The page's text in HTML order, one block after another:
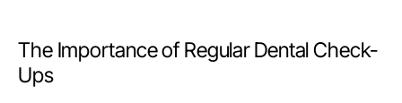
The Importance of Regular Dental Check-
Ups